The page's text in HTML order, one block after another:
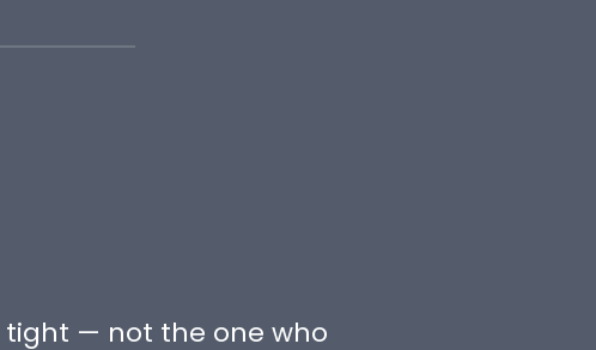
tight — not the one who